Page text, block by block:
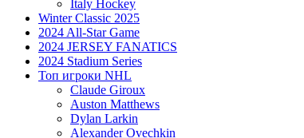
Italy Hockey
Winter Classic 2025
2024 All-Star Game
2024 JERSEY FANATICS
2024 Stadium Series
Топ игроки NHL
Claude Giroux
Auston Matthews
Dylan Larkin
Alexander Ovechkin